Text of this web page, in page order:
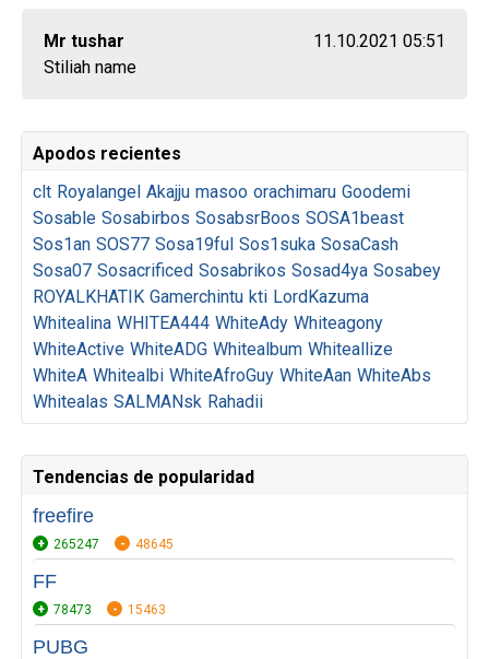
Mr tushar
11.10.2021 05:51
Stiliah name
Apodos recientes
clt Royalangel Akajju masoo orachimaru Goodemi
Sosable Sosabirbos SosabsrBoos SOSA1beast
Sos1an SOS77 Sosa19ful Sos1suka SosaCash
Sosa07 Sosacrificed Sosabrikos Sosad4ya Sosabey
ROYALKHATIK Gamerchintu kti LordKazuma
Whitealina WHITEA444 WhiteAdy Whiteagony
WhiteActive WhiteADG Whitealbum Whiteallize
WhiteA Whitealbi WhiteAfroGuy WhiteAan WhiteAbs
Whitealas SALMANsk Rahadii
Tendencias de popularidad
freefire
265247 48645
FF
78473 15463
PUBG